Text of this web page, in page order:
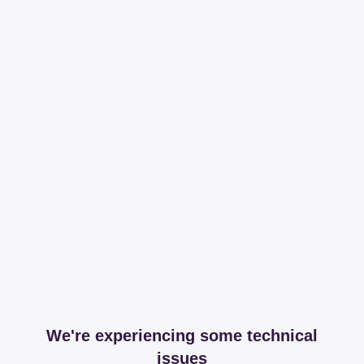
We're experiencing some technical
issues